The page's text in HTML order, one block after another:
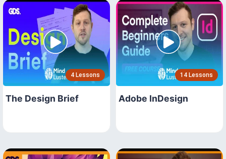
4 Lessons
The Design Brief
14 Lessons
Adobe InDesign